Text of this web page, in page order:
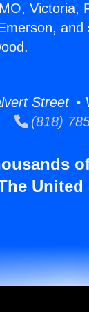
Victoria,
Street •
(818)
United